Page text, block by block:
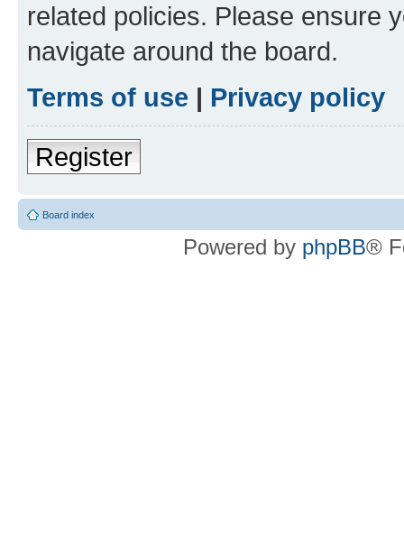
related policies. Please ensure
navigate around the board.
Terms of use | Privacy policy
Register
Board index
Powered by phpBB®